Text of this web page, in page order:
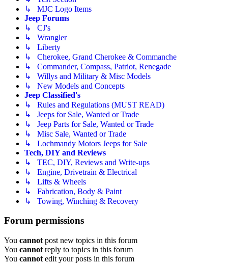
↳ MJC Logo Items
Jeep Forums
↳ CJ's
↳ Wrangler
↳ Liberty
↳ Cherokee, Grand Cherokee & Commanche
↳ Commander, Compass, Patriot, Renegade
↳ Willys and Military & Misc Models
↳ New Models and Concepts
Jeep Classified's
↳ Rules and Regulations (MUST READ)
↳ Jeeps for Sale, Wanted or Trade
↳ Jeep Parts for Sale, Wanted or Trade
↳ Misc Sale, Wanted or Trade
↳ Lochmandy Motors Jeeps for Sale
Tech, DIY and Reviews
↳ TEC, DIY, Reviews and Write-ups
↳ Engine, Drivetrain & Electrical
↳ Lifts & Wheels
↳ Fabrication, Body & Paint
↳ Towing, Winching & Recovery
Forum permissions
You cannot post new topics in this forum
You cannot reply to topics in this forum
You cannot edit your posts in this forum